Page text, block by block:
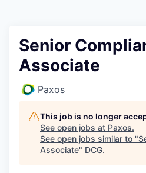
Senior
Associate
Paxos
This job is no longer
See open jobs at Paxos.
See open jobs similar to "
Associate" DCG.